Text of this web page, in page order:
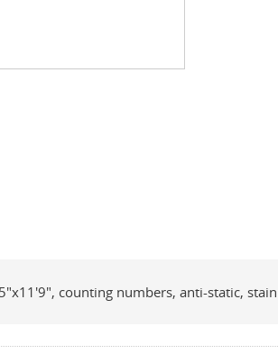
counting numbers, anti-static,